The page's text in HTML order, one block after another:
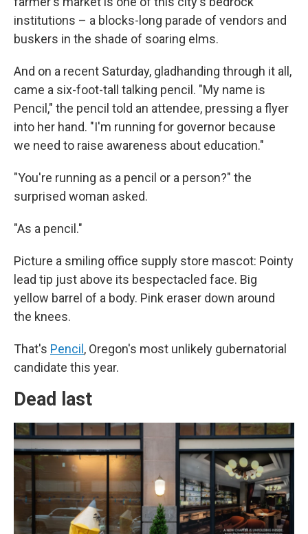
institutions – a blocks-long parade of vendors and
buskers in the shade of soaring elms.
And on a recent Saturday, gladhanding through it all,
came a six-foot-tall talking pencil. "My name is
Pencil," the pencil told an attendee, pressing a flyer
into her hand. "I'm running for governor because
we need to raise awareness about education."
"You're running as a pencil or a person?" the
surprised woman asked.
"As a pencil."
Picture a smiling office supply store mascot: Pointy
lead tip just above its bespectacled face. Big
yellow barrel of a body. Pink eraser down around
the knees.
That's Pencil , Oregon's most unlikely gubernatorial
candidate this year.
Dead last